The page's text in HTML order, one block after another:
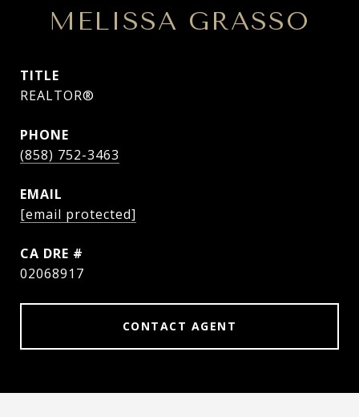
MELISSA GRASSO
TITLE
REALTOR®
PHONE
(858) 752-3463
EMAIL
[email protected]
DRE #
02068917
CONTACT AGENT